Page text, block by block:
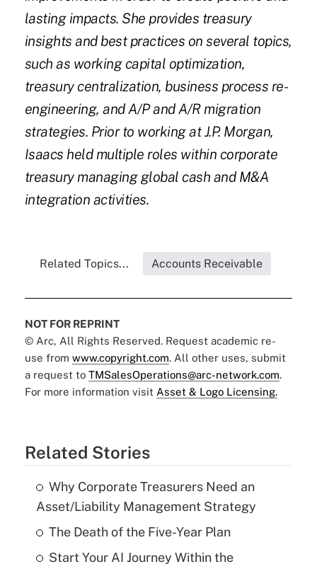
lasting impacts. She provides treasury
insights and best practices on several topics,
such as working capital optimization,
treasury centralization, business process re-
engineering, and A/P and A/R migration
strategies. Prior to working at J.P. Morgan,
Isaacs held multiple roles within corporate
treasury managing global cash and M&A
integration activities.
Related Topics... Accounts Receivable
NOT FOR REPRINT
© Arc, All Rights Reserved. Request academic re-
use from www.copyright.com. All other uses, submit
a request to TMSalesOperations@arc-network.com.
For more information visit Asset & Logo Licensing.
Related Stories
Why Corporate Treasurers Need an
Asset/Liability Management Strategy
The Death of the Five-Year Plan
Start Your AI Journey Within the